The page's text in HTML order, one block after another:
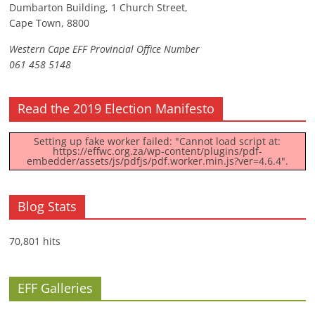
Dumbarton Building, 1 Church Street,
Cape Town, 8800
Western Cape EFF Provincial Office Number
061 458 5148
Read the 2019 Election Manifesto
Setting up fake worker failed: "Cannot load script at:
https://effwc.org.za/wp-content/plugins/pdf-
embedder/assets/js/pdfjs/pdf.worker.min.js?ver=4.6.4".
Blog Stats
70,801 hits
EFF Galleries